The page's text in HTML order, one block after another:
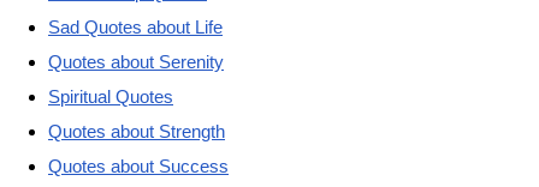
Sad Quotes about Life
Quotes about Serenity
Spiritual Quotes
Quotes about Strength
Quotes about Success